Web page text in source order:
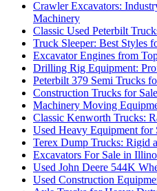
Crawler Excavators:
Machinery
Classic Used Peterbilt
Truck Sleeper: Best Styles
Excavator Engines from
Drilling Rig Equipment:
Peterbilt 379 Semi Trucks
Construction Trucks for
Machinery Moving
Classic Kenworth Trucks:
Used Heavy Equipment for
Terex Dump Trucks: Rigid
Excavators For Sale in
Used John Deere 544K
Used Construction